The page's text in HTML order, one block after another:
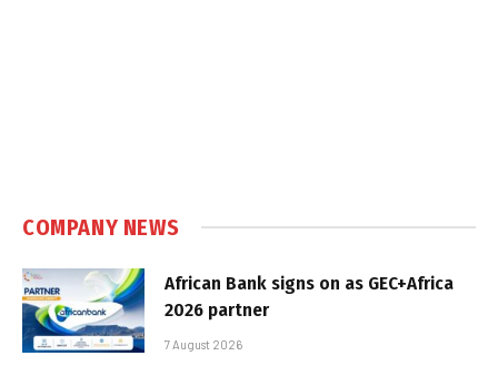
COMPANY NEWS
African Bank signs on as GEC+Africa
2026 partner
7 August 2026